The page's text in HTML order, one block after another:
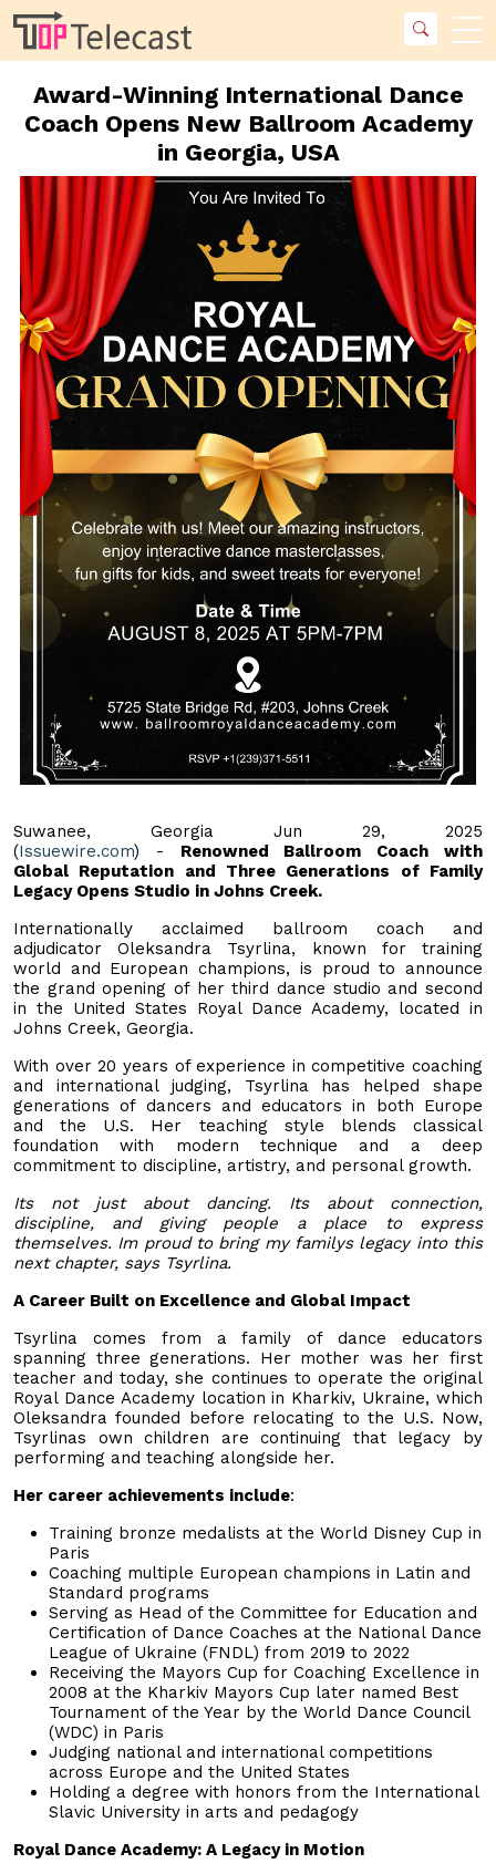
Award-Winning International Dance
Coach Opens New Ballroom Academy
in Georgia, USA
Suwanee, Georgia Jun 29, 2025
(Issuewire.com) - Renowned Ballroom Coach with
Global Reputation and Three Generations of Family
Legacy Opens Studio in Johns Creek.
Internationally acclaimed ballroom coach and
adjudicator Oleksandra Tsyrlina, known for training
world and European champions, is proud to announce
the grand opening of her third dance studio and second
in the United States Royal Dance Academy, located in
Johns Creek, Georgia.
With over 20 years of experience in competitive coaching
and international judging, Tsyrlina has helped shape
generations of dancers and educators in both Europe
and the U.S. Her teaching style blends classical
foundation with modern technique and a deep
commitment to discipline, artistry, and personal growth.
Its not just about dancing. Its about connection,
discipline, and giving people a place to express
themselves. Im proud to bring my familys legacy into this
next chapter, says Tsyrlina.
A Career Built on Excellence and Global Impact
Tsyrlina comes from a family of dance educators
spanning three generations. Her mother was her first
teacher and today, she continues to operate the original
Royal Dance Academy location in Kharkiv, Ukraine, which
Oleksandra founded before relocating to the U.S. Now,
Tsyrlinas own children are continuing that legacy by
performing and teaching alongside her.
Her career achievements include:
Training bronze medalists at the World Disney Cup in
Paris
Coaching multiple European champions in Latin and
Standard programs
Serving as Head of the Committee for Education and
Certification of Dance Coaches at the National Dance
League of Ukraine (FNDL) from 2019 to 2022
Receiving the Mayors Cup for Coaching Excellence in
2008 at the Kharkiv Mayors Cup later named Best
Tournament of the Year by the World Dance Council
(WDC) in Paris
Judging national and international competitions
across Europe and the United States
Holding a degree with honors from the International
Slavic University in arts and pedagogy
Royal Dance Academy: A Legacy in Motion